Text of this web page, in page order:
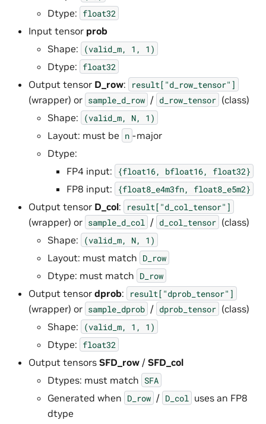
Dtype: float32
Input tensor prob
Shape:
(valid_m, 1, 1)
Dtype: float32
Output tensor D_row: result["d_row_tensor"]
(wrapper) or sample_d_row / d_row_tensor (class)
Shape:
(valid_m, N, 1)
Layout: must be n -major
Dtype:
FP4 input:
{float16, bfloat16, float32}
FP8 input: {float8_e4m3fn, float8_e5m2}
Output tensor D_col: result["d_col_tensor"]
(wrapper) or sample_d_col / d_col_tensor (class)
Shape:
(valid_m, N, 1)
Layout: must match D_row
Dtype: must match D_row
Output tensor dprob: result["dprob_tensor"]
(wrapper) or sample_dprob / dprob_tensor (class)
Shape:
(valid_m, 1, 1)
Dtype: float32
Output tensors SFD_row / SFD_col
Dtypes: must match SFA
Generated when D_row / D_col
uses an FP8
dtype